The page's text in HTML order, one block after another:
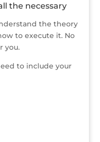
the necessary
the theory
to execute it. No
you.
to include your